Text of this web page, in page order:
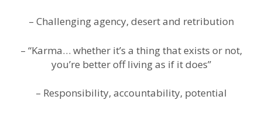
– Challenging agency, desert and retribution
– “Karma… whether it’s a thing that exists or not,
you’re better off living as if it does”
– Responsibility, accountability, potential